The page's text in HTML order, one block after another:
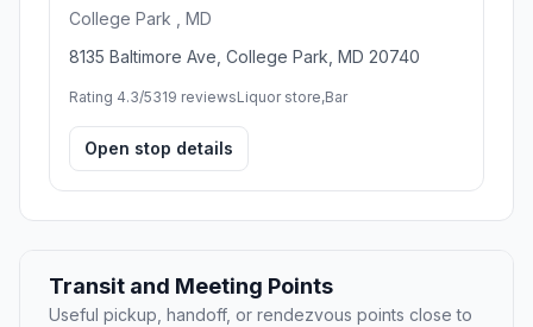
College Park , MD
8135 Baltimore Ave, College Park, MD 20740
Rating 4.3/5319 reviewsLiquor store,Bar
Open stop details
Transit and Meeting Points
Useful pickup, handoff, or rendezvous points close to